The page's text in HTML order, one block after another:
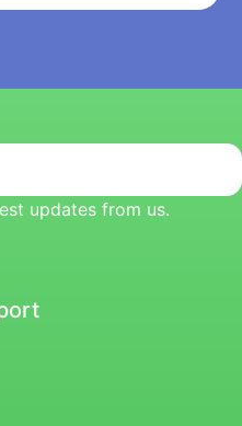
updates from us.